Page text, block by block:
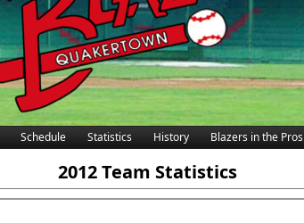
Schedule Statistics History Blazers in the Pros
2012 Team Statistics